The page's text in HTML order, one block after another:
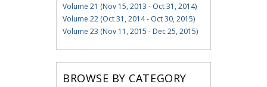
Volume 21 (Nov 15, 2013 - Oct 31, 2014)
Volume 22 (Oct 31, 2014 - Oct 30, 2015)
Volume 23 (Nov 11, 2015 - Dec 25, 2015)
BROWSE BY CATEGORY